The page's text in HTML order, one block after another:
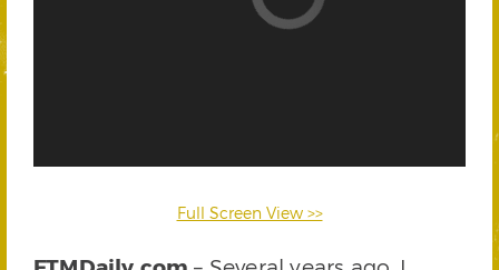
Full Screen View >>